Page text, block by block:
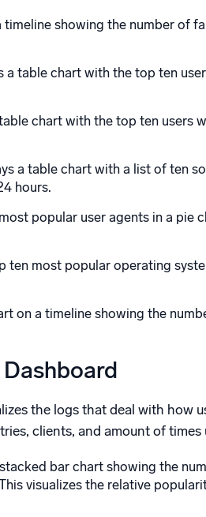
showing the number of
a table chart with the top ten
chart with the top ten users
a table chart with a list of ten
hours.
popular user agents in a pie
ten most popular operating
on a timeline showing the
the logs that deal with how
clients, and amount of
bar chart showing the
visualizes the relative